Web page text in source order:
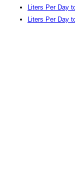
Liters Per Day
Liters Per Day